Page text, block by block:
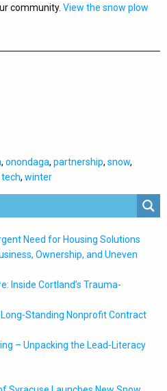
community. View the snow plow
, onondaga, partnership, snow,
tech, winter
Need for Housing Solutions
Ownership, and Uneven
Inside Cortland’s Trauma-
Standing Nonprofit Contract
– Unpacking the Lead-Literacy